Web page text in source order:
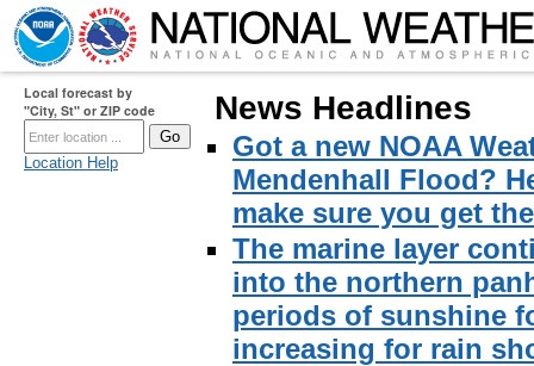
Local forecast by
"City, St" or ZIP code
Location Help
News Headlines
Got a new NOAA
Mendenhall Flood?
make sure you get
The marine layer
into the northern
periods of sunshine
increasing for rain